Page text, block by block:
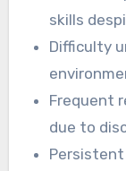
skills
Difficulty
Frequent
due to